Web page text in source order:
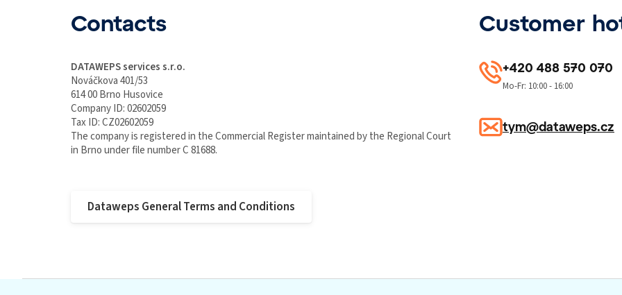
Contacts
DATAWEPS services s.r.o.
Nováčkova 401/53
614 00 Brno Husovice
Company ID: 02602059
Tax ID: CZ02602059
The company is registered in the Commercial Register maintained by the Regional Court
in Brno under file number C 81688.
Dataweps General Terms and Conditions
Customer
+420 488 570 070
Mo-Fr: 10:00 - 16:00
tym@dataweps.cz